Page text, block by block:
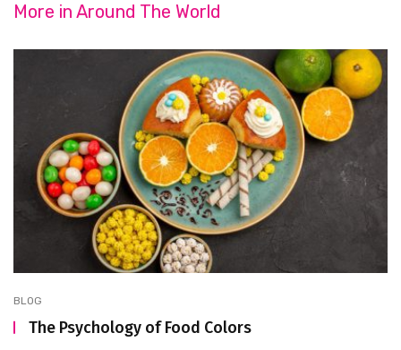
More in Around The World
BLOG
The Psychology of Food Colors